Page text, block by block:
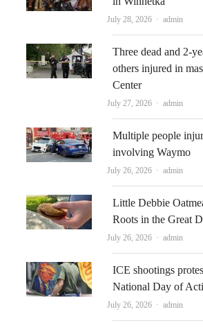
July 28, 2026 Author
admin
Three dead and 2-
others injured in
Center
July 27, 2026 Author
admin
Multiple people
involving Waymo
July 26, 2026 Author
admin
Little Debbie
Roots in the Great
July 26, 2026 Author
admin
ICE shootings
National Day of
July 26, 2026 Author
admin